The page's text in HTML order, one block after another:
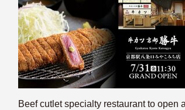
Beef cutlet specialty restaurant to open